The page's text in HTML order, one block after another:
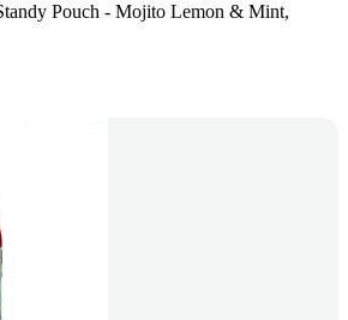
Pouch - Mojito Lemon & Mint,